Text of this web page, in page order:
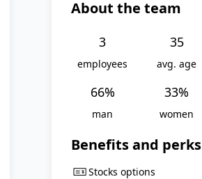
About the team
3
employees
35
avg. age
66%
man
33%
women
Benefits and perks
Stocks options